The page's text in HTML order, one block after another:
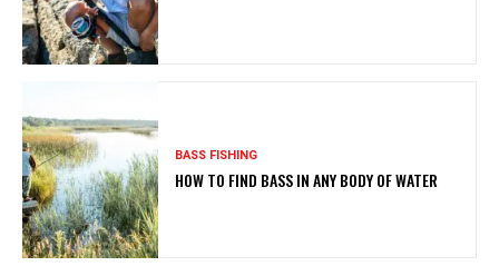
BASS FISHING
HOW TO FIND BASS IN ANY BODY OF WATER